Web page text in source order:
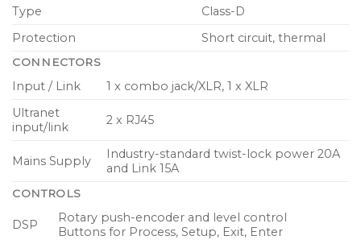
Type
Class-D
Protection
Short circuit, thermal
CONNECTORS
Input / Link
1 x combo jack/XLR, 1 x XLR
Ultranet
input/link
2 x RJ45
Mains Supply
Industry-standard twist-lock power 20A
and Link 15A
CONTROLS
DSP
Rotary push-encoder and level control
Buttons for Process, Setup, Exit, Enter